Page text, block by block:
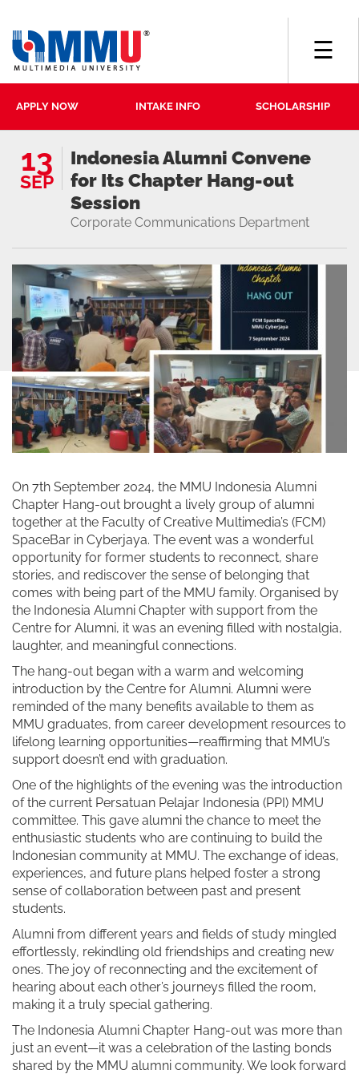
APPLY NOW INTAKE INFO SCHOLARSHIP
☰
13
SEP
Indonesia Alumni Convene
for Its Chapter Hang-out
Session
Corporate Communications Department
On 7th September 2024, the MMU Indonesia Alumni
Chapter Hang-out brought a lively group of alumni
together at the Faculty of Creative Multimedia’s (FCM)
SpaceBar in Cyberjaya. The event was a wonderful
opportunity for former students to reconnect, share
stories, and rediscover the sense of belonging that
comes with being part of the MMU family. Organised by
the Indonesia Alumni Chapter with support from the
Centre for Alumni, it was an evening filled with nostalgia,
laughter, and meaningful connections.
The hang-out began with a warm and welcoming
introduction by the Centre for Alumni. Alumni were
reminded of the many benefits available to them as
MMU graduates, from career development resources to
lifelong learning opportunities—reaffirming that MMU’s
support doesn’t end with graduation.
One of the highlights of the evening was the introduction
of the current Persatuan Pelajar Indonesia (PPI) MMU
committee. This gave alumni the chance to meet the
enthusiastic students who are continuing to build the
Indonesian community at MMU. The exchange of ideas,
experiences, and future plans helped foster a strong
sense of collaboration between past and present
students.
Alumni from different years and fields of study mingled
effortlessly, rekindling old friendships and creating new
ones. The joy of reconnecting and the excitement of
hearing about each other’s journeys filled the room,
making it a truly special gathering.
The Indonesia Alumni Chapter Hang-out was more than
just an event—it was a celebration of the lasting bonds
shared by the MMU alumni community. We look forward